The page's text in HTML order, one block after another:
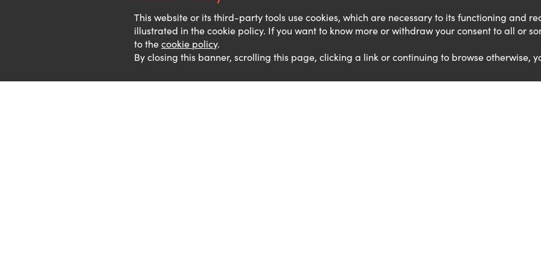
This website or its third-party tools use cookies, which are necessary to its functioning and
illustrated in the cookie policy. If you want to know more or withdraw your consent to all or
to thecookie policy.
By closing this banner, scrolling this page, clicking a link or continuing to browse otherwise,